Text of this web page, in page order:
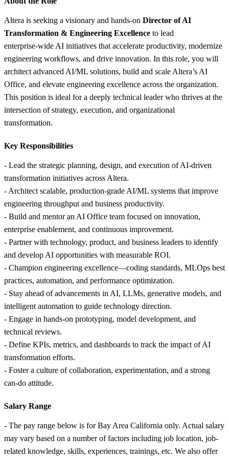
Altera is seeking a visionary and hands‑on Director of AI
Transformation & Engineering Excellence to lead
enterprise‑wide AI initiatives that accelerate productivity, modernize
engineering workflows, and drive innovation. In this role, you will
architect advanced AI/ML solutions, build and scale Altera’s AI
Office, and elevate engineering excellence across the organization.
This position is ideal for a deeply technical leader who thrives at the
intersection of strategy, execution, and organizational
transformation.
Key Responsibilities
- Lead the strategic planning, design, and execution of AI‑driven
transformation initiatives across Altera.
- Architect scalable, production‑grade AI/ML systems that improve
engineering throughput and business productivity.
- Build and mentor an AI Office team focused on innovation,
enterprise enablement, and continuous improvement.
- Partner with technology, product, and business leaders to identify
and develop AI opportunities with measurable ROI.
- Champion engineering excellence—coding standards, MLOps best
practices, automation, and performance optimization.
- Stay ahead of advancements in AI, LLMs, generative models, and
intelligent automation to guide technology direction.
- Engage in hands‑on prototyping, model development, and
technical reviews.
- Define KPIs, metrics, and dashboards to track the impact of AI
transformation efforts.
- Foster a culture of collaboration, experimentation, and a strong
can‑do attitude.
Salary Range
- The pay range below is for Bay Area California only. Actual salary
may vary based on a number of factors including job location, job-
related knowledge, skills, experiences, trainings, etc. We also offer